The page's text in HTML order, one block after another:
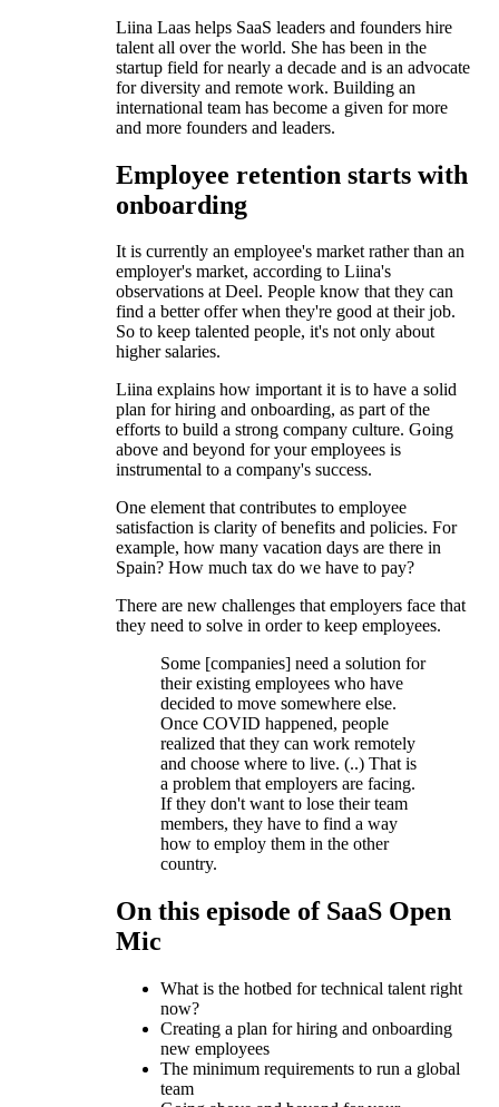
Liina Laas helps SaaS leaders and founders hire
talent all over the world. She has been in the
startup field for nearly a decade and is an advocate
for diversity and remote work. Building an
international team has become a given for more
and more founders and leaders.
Employee retention starts with
onboarding
It is currently an employee's market rather than an
employer's market, according to Liina's
observations at Deel. People know that they can
find a better offer when they're good at their job.
So to keep talented people, it's not only about
higher salaries.
Liina explains how important it is to have a solid
plan for hiring and onboarding, as part of the
efforts to build a strong company culture. Going
above and beyond for your employees is
instrumental to a company's success.
One element that contributes to employee
satisfaction is clarity of benefits and policies. For
example, how many vacation days are there in
Spain? How much tax do we have to pay?
There are new challenges that employers face that
they need to solve in order to keep employees.
Some [companies] need a solution for
their existing employees who have
decided to move somewhere else.
Once COVID happened, people
realized that they can work remotely
and choose where to live. (..) That is
a problem that employers are facing.
If they don't want to lose their team
members, they have to find a way
how to employ them in the other
country.
On this episode of SaaS Open
Mic
What is the hotbed for technical talent right
now?
Creating a plan for hiring and onboarding
new employees
The minimum requirements to run a global
team